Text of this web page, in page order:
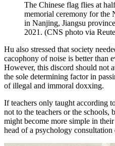
The Chinese flag flies at
memorial ceremony for the
in Nanjing, Jiangsu
2021. (CNS photo via
Hu also stressed that society
cacophony of noise is better than
However, this discord should not
the sole determining factor in
of illegal and immoral doxxing.
If teachers only taught according
not to the teachers or the schools,
might become more simple in
head of a psychology